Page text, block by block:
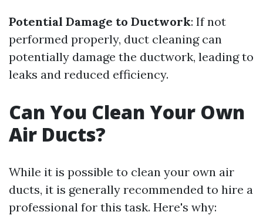
Potential Damage to Ductwork: If not
performed properly, duct cleaning can
potentially damage the ductwork, leading to
leaks and reduced efficiency.
Can You Clean Your Own
Air Ducts?
While it is possible to clean your own air
ducts, it is generally recommended to hire a
professional for this task. Here's why: